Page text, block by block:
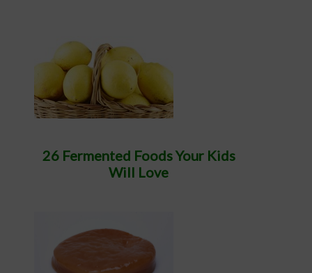
26 Fermented Foods Your Kids
Will Love